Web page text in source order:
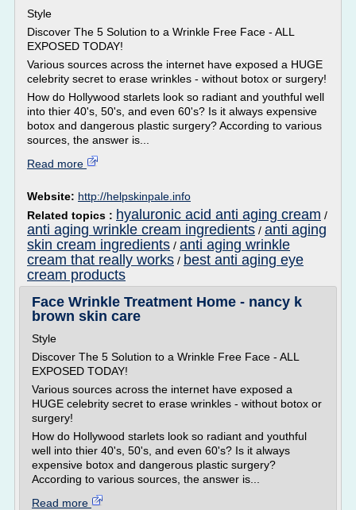
Style
Discover The 5 Solution to a Wrinkle Free Face - ALL
EXPOSED TODAY!
Various sources across the internet have exposed a HUGE
celebrity secret to erase wrinkles - without botox or surgery!
How do Hollywood starlets look so radiant and youthful well
into thier 40's, 50's, and even 60's? Is it always expensive
botox and dangerous plastic surgery? According to various
sources, the answer is...
Read more
Website: http://helpskinpale.info
Related topics : hyaluronic acid anti aging cream /
anti aging wrinkle cream ingredients / anti aging
skin cream ingredients / anti aging wrinkle
cream that really works / best anti aging eye
cream products
Face Wrinkle Treatment Home - nancy k
brown skin care
Style
Discover The 5 Solution to a Wrinkle Free Face - ALL
EXPOSED TODAY!
Various sources across the internet have exposed a
HUGE celebrity secret to erase wrinkles - without botox or
surgery!
How do Hollywood starlets look so radiant and youthful
well into thier 40's, 50's, and even 60's? Is it always
expensive botox and dangerous plastic surgery?
According to various sources, the answer is...
Read more